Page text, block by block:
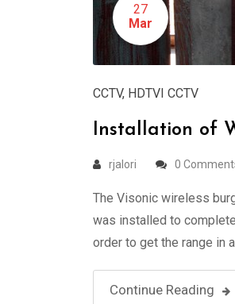
27
Mar
CCTV, HDTVI CCTV
Installation of
rjalori 0
The Visonic wireless
was installed to
order to get the range in
Continue Reading